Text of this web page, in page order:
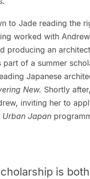
to Jade reading the
worked with
producing an
part of a summer
Japanese
New. Shortly
inviting her to
Urban Japan
is